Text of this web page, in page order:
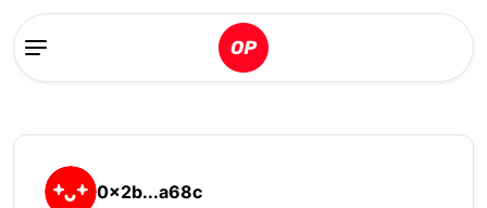
0x2b...a68c